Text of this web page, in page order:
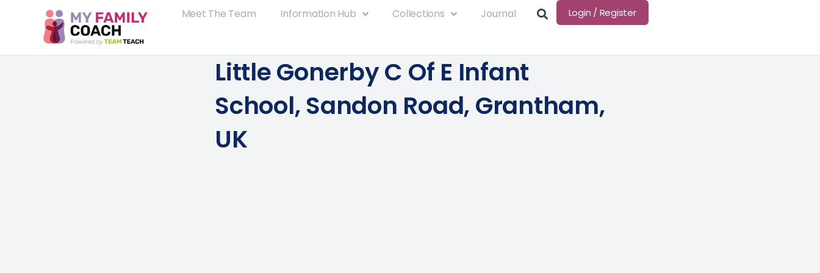
Meet The Team Information Hub Collections Journal Login / Register
Little Gonerby C Of E Infant
School, Sandon Road, Grantham,
UK